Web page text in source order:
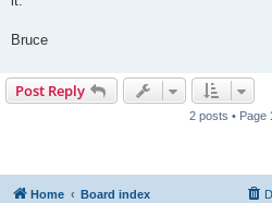
Bruce
Post Reply
2 posts • Page
Home Board index